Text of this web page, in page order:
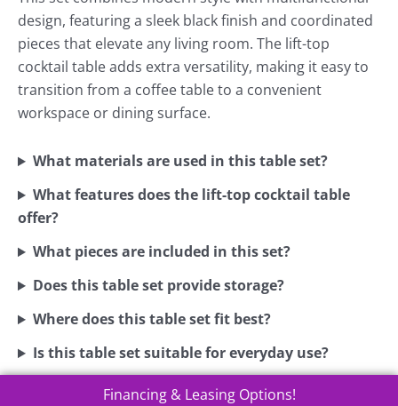
design, featuring a sleek black finish and coordinated
pieces that elevate any living room. The lift-top
cocktail table adds extra versatility, making it easy to
transition from a coffee table to a convenient
workspace or dining surface.
What materials are used in this table set?
What features does the lift-top cocktail table
offer?
What pieces are included in this set?
Does this table set provide storage?
Where does this table set fit best?
Is this table set suitable for everyday use?
Financing & Leasing Options!